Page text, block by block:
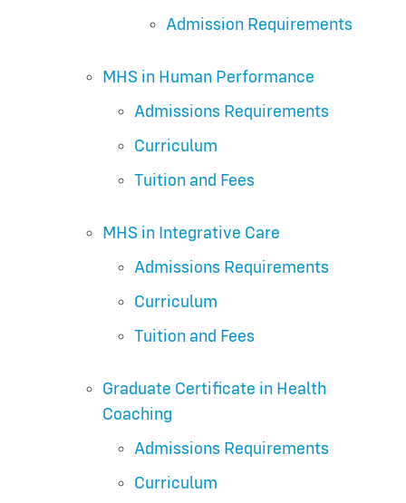
Admission Requirements
MHS in Human Performance
Admissions Requirements
Curriculum
Tuition and Fees
MHS in Integrative Care
Admissions Requirements
Curriculum
Tuition and Fees
Graduate Certificate in Health
Coaching
Admissions Requirements
Curriculum